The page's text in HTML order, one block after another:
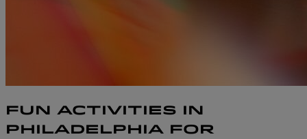
FUN ACTIVITIES IN
PHILADELPHIA FOR